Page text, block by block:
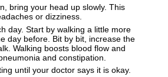
bring your head up slowly. This
or dizziness.
day. Start by walking a little more
day before. Bit by bit, increase the
Walking boosts blood flow and
and constipation.
until your doctor says it is okay.